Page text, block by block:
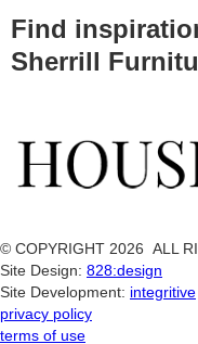
Find
Sherrill
© COPYRIGHT 2026 ALL
Site Design: 828:design
Site Development: integritive
privacy policy
terms of use